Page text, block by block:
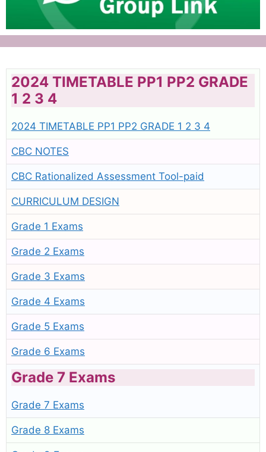
2024 TIMETABLE PP1 PP2 GRADE
1 2 3 4
2024 TIMETABLE PP1 PP2 GRADE 1 2 3 4
CBC NOTES
CBC Rationalized Assessment Tool-paid
CURRICULUM DESIGN
Grade 1 Exams
Grade 2 Exams
Grade 3 Exams
Grade 4 Exams
Grade 5 Exams
Grade 6 Exams
Grade 7 Exams
Grade 7 Exams
Grade 8 Exams